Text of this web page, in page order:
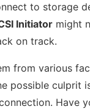
to storage
Initiator might
on track.
from various
possible culprit
Have